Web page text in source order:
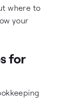
where to
your
for